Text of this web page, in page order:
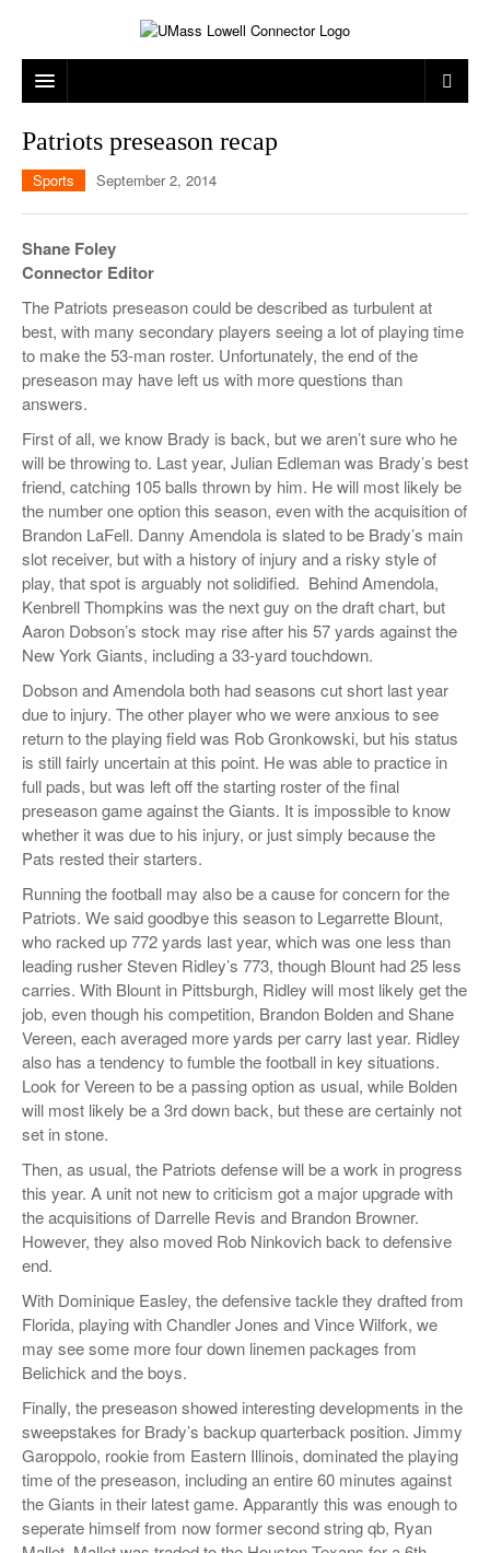
MUSIC
GAMES
MOVIES
TELEVISION
CAMPUS LIFE
ON CAMPUS
LOWELL
HUMANS OF UMASS LOWELL
NEWS
SPORTS
UML RIVER HAWKS
PROFESSIONAL LEAGUES
THE CONNECTOR NETWORK
MULTIMEDIA
OPINION
PRINT ISSUES
Patriots preseason recap
Sports September 2, 2014
Shane Foley
Connector Editor
The Patriots preseason could be described as turbulent at
best, with many secondary players seeing a lot of playing time
to make the 53-man roster. Unfortunately, the end of the
preseason may have left us with more questions than
answers.
First of all, we know Brady is back, but we aren’t sure who he
will be throwing to. Last year, Julian Edleman was Brady’s best
friend, catching 105 balls thrown by him. He will most likely be
the number one option this season, even with the acquisition of
Brandon LaFell. Danny Amendola is slated to be Brady’s main
slot receiver, but with a history of injury and a risky style of
play, that spot is arguably not solidified. Behind Amendola,
Kenbrell Thompkins was the next guy on the draft chart, but
Aaron Dobson’s stock may rise after his 57 yards against the
New York Giants, including a 33-yard touchdown.
Dobson and Amendola both had seasons cut short last year
due to injury. The other player who we were anxious to see
return to the playing field was Rob Gronkowski, but his status
is still fairly uncertain at this point. He was able to practice in
full pads, but was left off the starting roster of the final
preseason game against the Giants. It is impossible to know
whether it was due to his injury, or just simply because the
Pats rested their starters.
Running the football may also be a cause for concern for the
Patriots. We said goodbye this season to Legarrette Blount,
who racked up 772 yards last year, which was one less than
leading rusher Steven Ridley’s 773, though Blount had 25 less
carries. With Blount in Pittsburgh, Ridley will most likely get the
job, even though his competition, Brandon Bolden and Shane
Vereen, each averaged more yards per carry last year. Ridley
also has a tendency to fumble the football in key situations.
Look for Vereen to be a passing option as usual, while Bolden
will most likely be a 3rd down back, but these are certainly not
set in stone.
Then, as usual, the Patriots defense will be a work in progress
this year. A unit not new to criticism got a major upgrade with
the acquisitions of Darrelle Revis and Brandon Browner.
However, they also moved Rob Ninkovich back to defensive
end.
With Dominique Easley, the defensive tackle they drafted from
Florida, playing with Chandler Jones and Vince Wilfork, we
may see some more four down linemen packages from
Belichick and the boys.
Finally, the preseason showed interesting developments in the
sweepstakes for Brady’s backup quarterback position. Jimmy
Garoppolo, rookie from Eastern Illinois, dominated the playing
time of the preseason, including an entire 60 minutes against
the Giants in their latest game. Apparantly this was enough to
seperate himself from now former second string qb, Ryan